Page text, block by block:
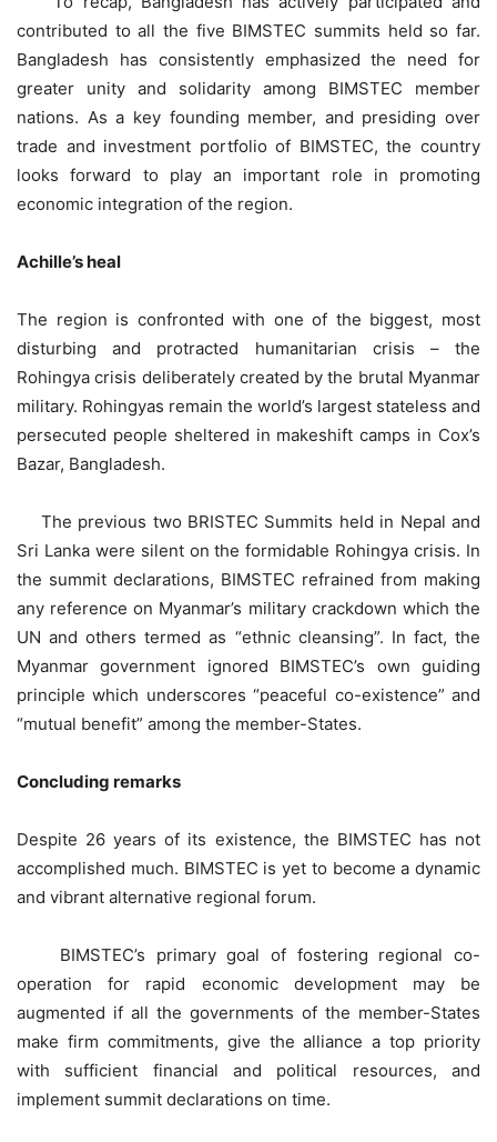
contributed to all the five BIMSTEC summits held so far.
Bangladesh has consistently emphasized the need for
greater unity and solidarity among BIMSTEC member
nations. As a key founding member, and presiding over
trade and investment portfolio of BIMSTEC, the country
looks forward to play an important role in promoting
economic integration of the region.
Achille’s heal
The region is confronted with one of the biggest, most
disturbing and protracted humanitarian crisis – the
Rohingya crisis deliberately created by the brutal Myanmar
military. Rohingyas remain the world’s largest stateless and
persecuted people sheltered in makeshift camps in Cox’s
Bazar, Bangladesh.
The previous two BRISTEC Summits held in Nepal and
Sri Lanka were silent on the formidable Rohingya crisis. In
the summit declarations, BIMSTEC refrained from making
any reference on Myanmar’s military crackdown which the
UN and others termed as “ethnic cleansing”. In fact, the
Myanmar government ignored BIMSTEC’s own guiding
principle which underscores “peaceful co-existence” and
“mutual benefit” among the member-States.
Concluding remarks
Despite 26 years of its existence, the BIMSTEC has not
accomplished much. BIMSTEC is yet to become a dynamic
and vibrant alternative regional forum.
BIMSTEC’s primary goal of fostering regional co-
operation for rapid economic development may be
augmented if all the governments of the member-States
make firm commitments, give the alliance a top priority
with sufficient financial and political resources, and
implement summit declarations on time.